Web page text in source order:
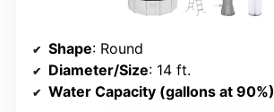
Shape: Round
Diameter/Size: 14 ft.
Water Capacity (gallons at 90%)